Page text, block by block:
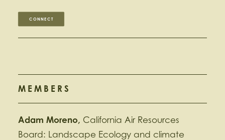
CONNECT
MEMBERS
Adam Moreno, California Air Resources
Board: Landscape Ecology and climate